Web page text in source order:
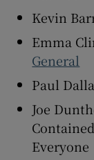
Kevin
Emma
General
Paul
Joe
Everyone